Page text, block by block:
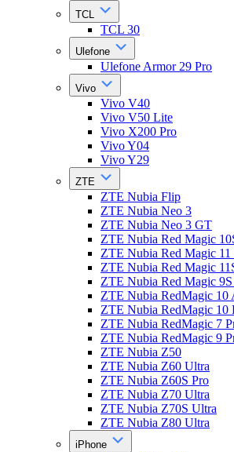
TCL
TCL 30
Ulefone
Ulefone Armor 29 Pro
Vivo
Vivo V40
Vivo V50 Lite
Vivo X200 Pro
Vivo Y04
Vivo Y29
ZTE
ZTE Nubia Flip
ZTE Nubia Neo 3
ZTE Nubia Neo 3 GT
ZTE Nubia Red Magic
ZTE Nubia Red Magic 11
ZTE Nubia Red Magic
ZTE Nubia Red Magic
ZTE Nubia RedMagic 10
ZTE Nubia RedMagic 10
ZTE Nubia RedMagic 7
ZTE Nubia RedMagic 9
ZTE Nubia Z50
ZTE Nubia Z60 Ultra
ZTE Nubia Z60S Pro
ZTE Nubia Z70 Ultra
ZTE Nubia Z70S Ultra
ZTE Nubia Z80 Ultra
iPhone